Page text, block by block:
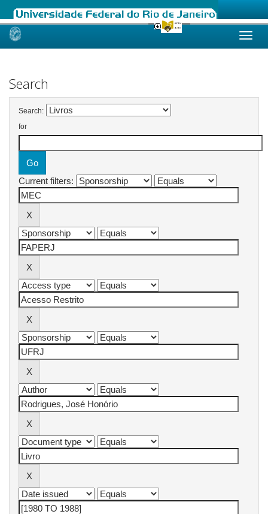
Skip
Search
Search:
for
Current filters: